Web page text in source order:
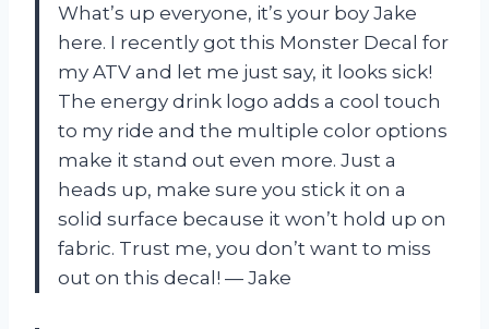
What’s up everyone, it’s your boy Jake
here. I recently got this Monster Decal for
my ATV and let me just say, it looks sick!
The energy drink logo adds a cool touch
to my ride and the multiple color options
make it stand out even more. Just a
heads up, make sure you stick it on a
solid surface because it won’t hold up on
fabric. Trust me, you don’t want to miss
out on this decal! — Jake